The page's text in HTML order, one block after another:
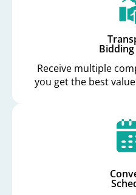
Receive multiple
you get the best